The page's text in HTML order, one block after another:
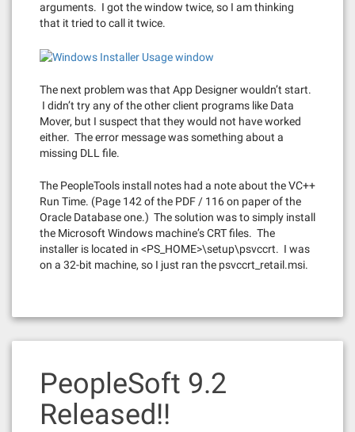
arguments. I got the window twice, so I am thinking
that it tried to call it twice.
The next problem was that App Designer wouldn’t start.
I didn’t try any of the other client programs like Data
Mover, but I suspect that they would not have worked
either. The error message was something about a
missing DLL file.
The PeopleTools install notes had a note about the VC++
Run Time. (Page 142 of the PDF / 116 on paper of the
Oracle Database one.) The solution was to simply install
the Microsoft Windows machine’s CRT files. The
installer is located in <PS_HOME>\setup\psvccrt. I was
on a 32-bit machine, so I just ran the psvccrt_retail.msi.
PeopleSoft 9.2
Released!!